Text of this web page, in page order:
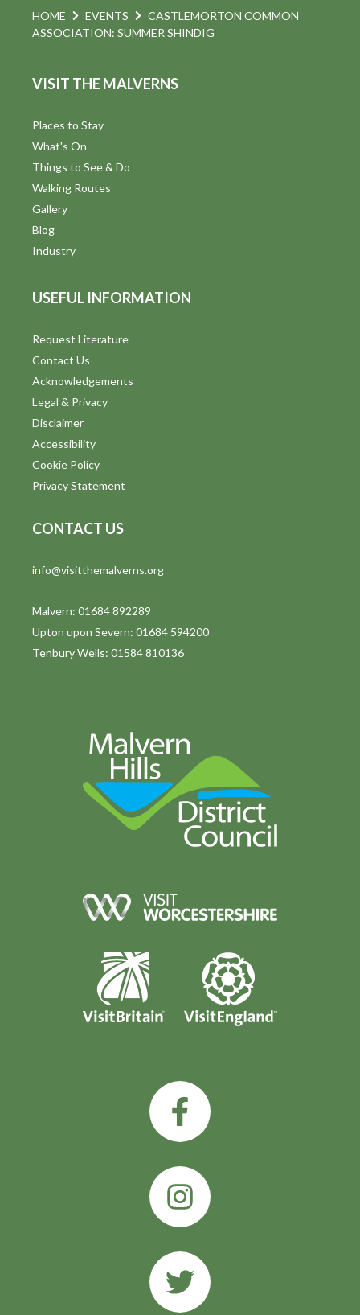
HOME EVENTS
CASTLEMORTON COMMON
ASSOCIATION: SUMMER SHINDIG
VISIT THE MALVERNS
Places to Stay
What's On
Things to See & Do
Walking Routes
Gallery
Blog
Industry
USEFUL INFORMATION
Request Literature
Contact Us
Acknowledgements
Legal & Privacy
Disclaimer
Accessibility
Cookie Policy
Privacy Statement
CONTACT US
info@visitthemalverns.org
Malvern: 01684 892289
Upton upon Severn: 01684 594200
Tenbury Wells: 01584 810136